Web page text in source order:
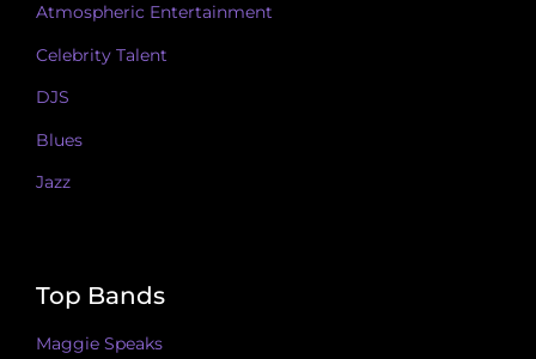
Atmospheric Entertainment
Celebrity Talent
DJS
Blues
Jazz
Top Bands
Maggie Speaks